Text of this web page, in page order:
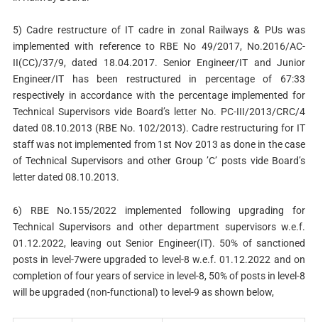
5) Cadre restructure of IT cadre in zonal Railways & PUs was
implemented with reference to RBE No 49/2017, No.2016/AC-
II(CC)/37/9, dated 18.04.2017. Senior Engineer/IT and Junior
Engineer/IT has been restructured in percentage of 67:33
respectively in accordance with the percentage implemented for
Technical Supervisors vide Board’s letter No. PC-III/2013/CRC/4
dated 08.10.2013 (RBE No. 102/2013). Cadre restructuring for IT
staff was not implemented from 1st Nov 2013 as done in the case
of Technical Supervisors and other Group ’C’ posts vide Board’s
letter dated 08.10.2013.
6) RBE No.155/2022 implemented following upgrading for
Technical Supervisors and other department supervisors w.e.f.
01.12.2022, leaving out Senior Engineer(IT). 50% of sanctioned
posts in level-7were upgraded to level-8 w.e.f. 01.12.2022 and on
completion of four years of service in level-8, 50% of posts in level-8
will be upgraded (non-functional) to level-9 as shown below,